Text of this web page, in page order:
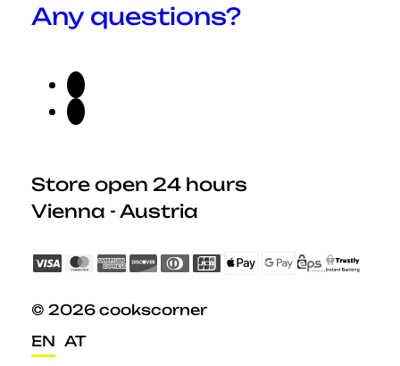
Any questions?
Store open 24 hours
Vienna - Austria
© 2026 cookscorner
EN AT